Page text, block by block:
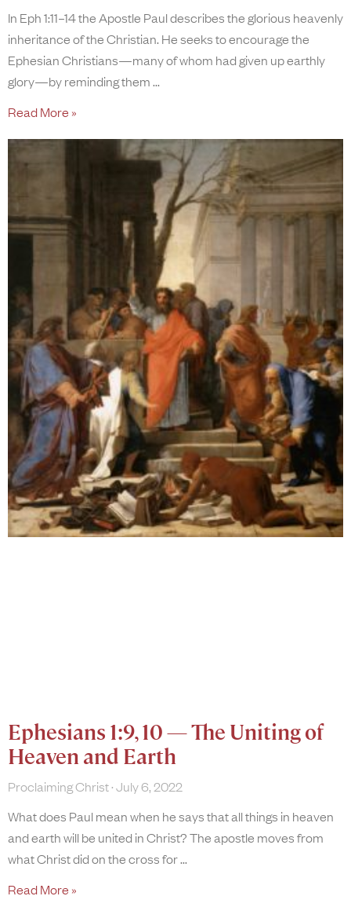
In Eph 1:11–14 the Apostle Paul describes the glorious heavenly
inheritance of the Christian. He seeks to encourage the
Ephesian Christians—many of whom had given up earthly
glory—by reminding them
Read More »
Ephesians 1:9, 10 — The Uniting of
Heaven and Earth
Proclaiming Christ July 6, 2022
What does Paul mean when he says that all things in heaven
and earth will be united in Christ? The apostle moves from
what Christ did on the cross for
Read More »